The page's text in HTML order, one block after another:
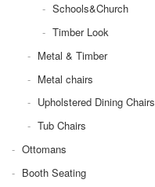
Schools&Church
Timber Look
Metal & Timber
Metal chairs
Upholstered Dining Chairs
Tub Chairs
Ottomans
Booth Seating